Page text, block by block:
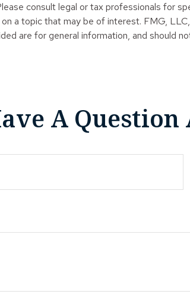
consult legal or tax professionals for
a topic that may be of interest. FMG,
are for general information, and should
A